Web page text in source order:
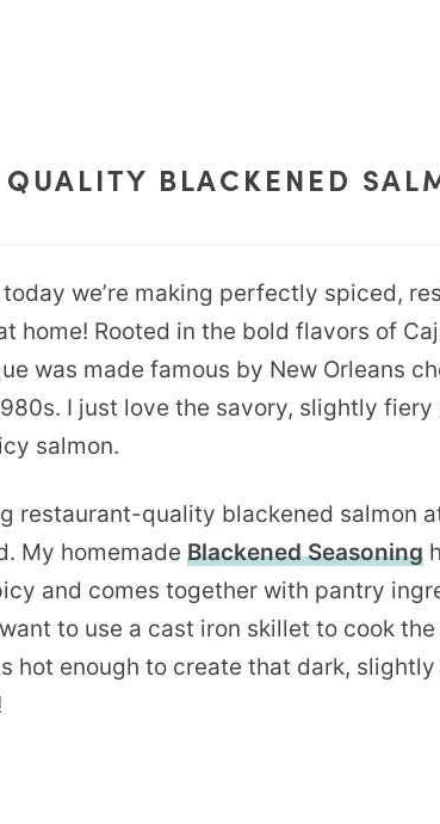
QUALITY BLACKENED
we’re making perfectly spiced,
home! Rooted in the bold flavors of
was made famous by New Orleans
I just love the savory, slightly
salmon.
restaurant-quality blackened salmon
My homemade Blackened Seasoning
and comes together with pantry
to use a cast iron skillet to cook
hot enough to create that dark,